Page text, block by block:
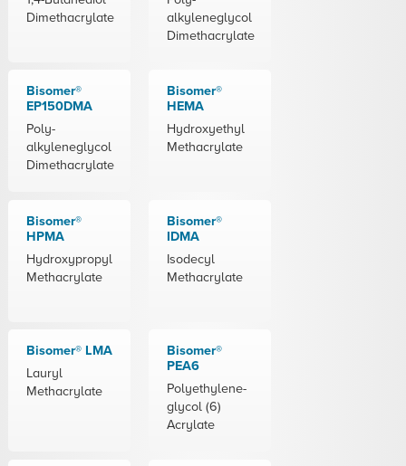
Dimethacrylate
alkyleneglycol
Dimethacrylate
Bisomer®
EP150DMA
Poly-
alkyleneglycol
Dimethacrylate
Bisomer®
HEMA
Hydroxyethyl
Methacrylate
Bisomer®
HPMA
Hydroxypropyl
Methacrylate
Bisomer®
IDMA
Isodecyl
Methacrylate
Bisomer® LMA
Lauryl
Methacrylate
Bisomer®
PEA6
Polyethylene-
glycol (6)
Acrylate